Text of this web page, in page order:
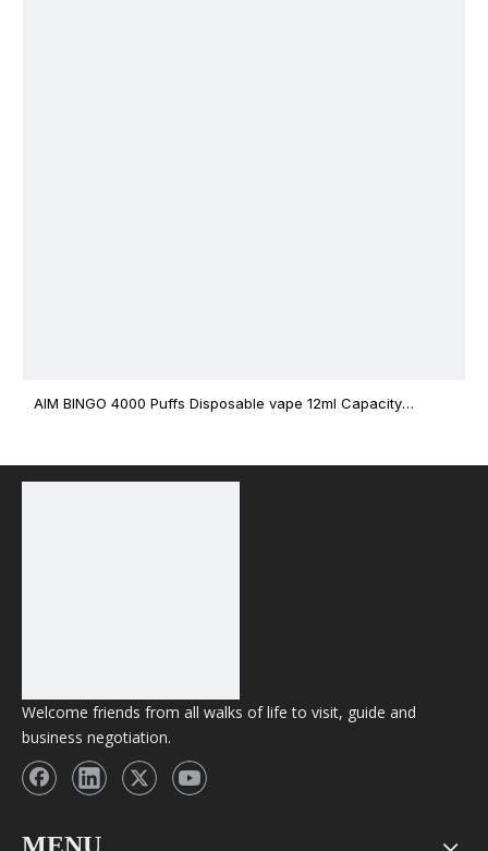
AIM BINGO 4000 Puffs Disposable vape 12ml Capacity
Welcome friends from all walks of life to visit, guide and
business negotiation.